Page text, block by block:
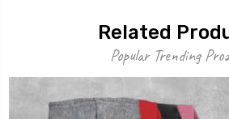
Related
Popular Trending